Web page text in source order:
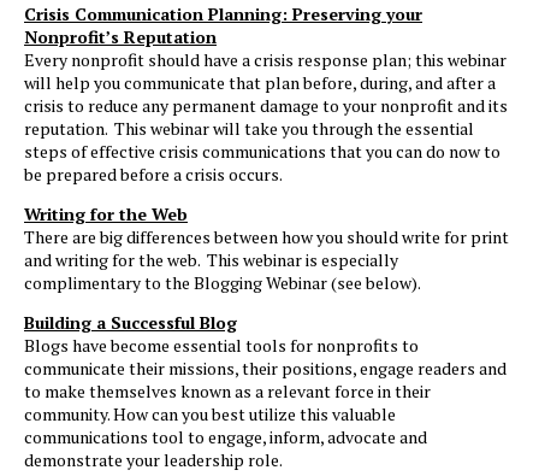
Crisis Communication Planning: Preserving your
Nonprofit’s Reputation
Every nonprofit should have a crisis response plan; this webinar
will help you communicate that plan before, during, and after a
crisis to reduce any permanent damage to your nonprofit and its
reputation. This webinar will take you through the essential
steps of effective crisis communications that you can do now to
be prepared before a crisis occurs.
Writing for the Web
There are big differences between how you should write for print
and writing for the web. This webinar is especially
complimentary to the Blogging Webinar (see below).
Building a Successful Blog
Blogs have become essential tools for nonprofits to
communicate their missions, their positions, engage readers and
to make themselves known as a relevant force in their
community. How can you best utilize this valuable
communications tool to engage, inform, advocate and
demonstrate your leadership role.